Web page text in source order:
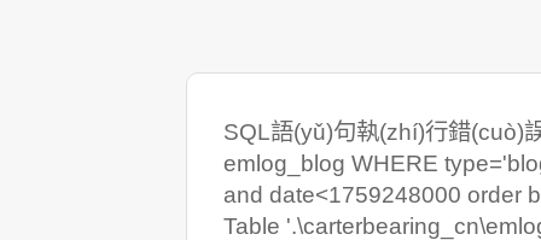
SQL語(yǔ)句執(zhí)行錯(cuò)
emlog_blog WHERE
and date<1759248000 order
Table